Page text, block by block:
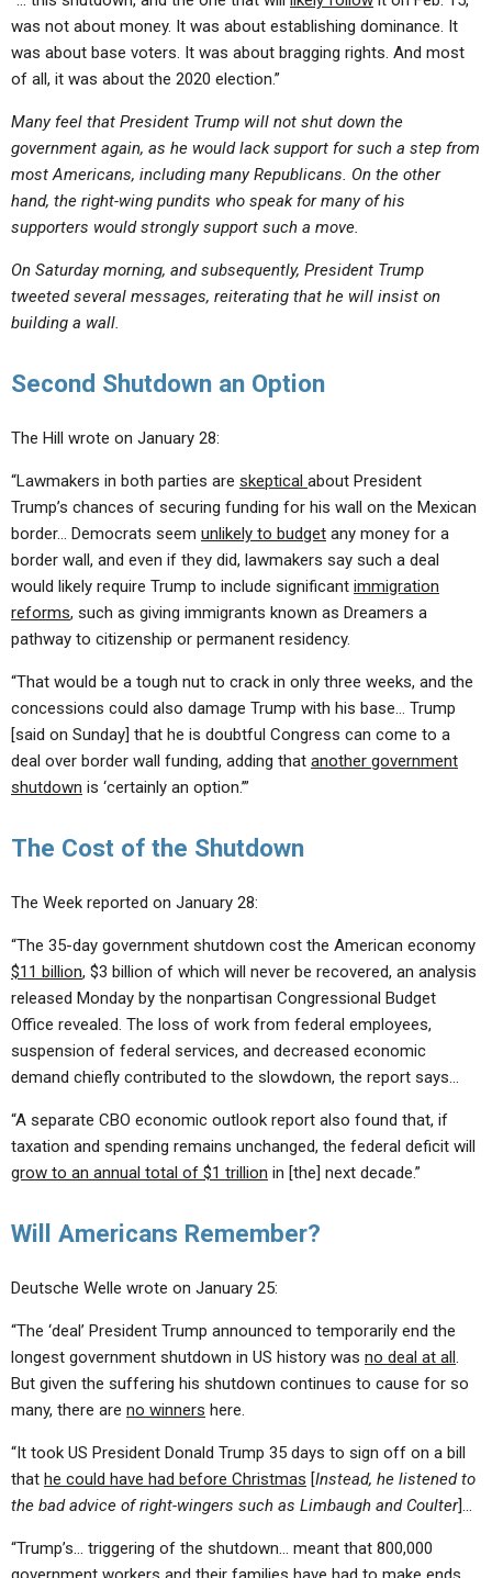
was not about money. It was about establishing dominance. It
was about base voters. It was about bragging rights. And most
of all, it was about the 2020 election.”
Many feel that President Trump will not shut down the
government again, as he would lack support for such a step from
most Americans, including many Republicans. On the other
hand, the right-wing pundits who speak for many of his
supporters would strongly support such a move.
On Saturday morning, and subsequently, President Trump
tweeted several messages, reiterating that he will insist on
building a wall.
Second Shutdown an Option
The Hill wrote on January 28:
“Lawmakers in both parties are skeptical about President
Trump’s chances of securing funding for his wall on the Mexican
border… Democrats seem unlikely to budget any money for a
border wall, and even if they did, lawmakers say such a deal
would likely require Trump to include significant immigration
reforms, such as giving immigrants known as Dreamers a
pathway to citizenship or permanent residency.
“That would be a tough nut to crack in only three weeks, and the
concessions could also damage Trump with his base… Trump
[said on Sunday] that he is doubtful Congress can come to a
deal over border wall funding, adding that another government
shutdown is ‘certainly an option.’”
The Cost of the Shutdown
The Week reported on January 28:
“The 35-day government shutdown cost the American economy
$11 billion, $3 billion of which will never be recovered, an analysis
released Monday by the nonpartisan Congressional Budget
Office revealed. The loss of work from federal employees,
suspension of federal services, and decreased economic
demand chiefly contributed to the slowdown, the report says…
“A separate CBO economic outlook report also found that, if
taxation and spending remains unchanged, the federal deficit will
grow to an annual total of $1 trillion in [the] next decade.”
Will Americans Remember?
Deutsche Welle wrote on January 25:
“The ‘deal’ President Trump announced to temporarily end the
longest government shutdown in US history was no deal at all.
But given the suffering his shutdown continues to cause for so
many, there are no winners here.
“It took US President Donald Trump 35 days to sign off on a bill
that he could have had before Christmas [Instead, he listened to
the bad advice of right-wingers such as Limbaugh and Coulter]…
“Trump’s… triggering of the shutdown… meant that 800,000